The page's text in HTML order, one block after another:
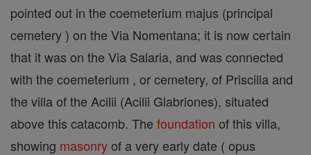
pointed out in the coemeterium majus (principal
cemetery ) on the Via Nomentana; it is now certain
that it was on the Via Salaria, and was connected
with the coemeterium , or cemetery, of Priscilla and
the villa of the Acilii (Acilii Glabriones), situated
above this catacomb. The foundation of this villa,
showing masonryof a very early date ( opus